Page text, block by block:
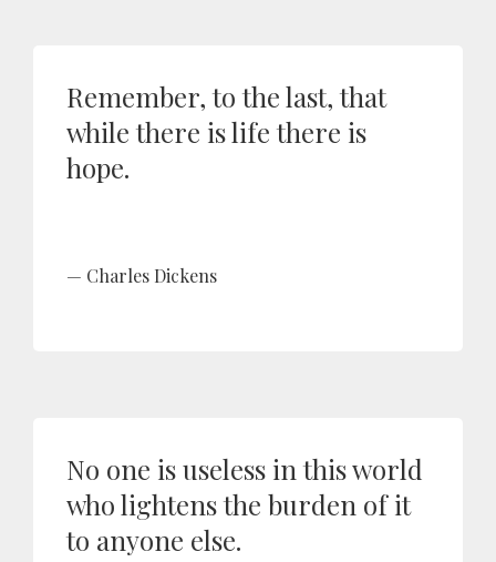
Remember, to the last, that
while there is life there is
hope.
Charles Dickens
No one is useless in this world
who lightens the burden of it
to anyone else.